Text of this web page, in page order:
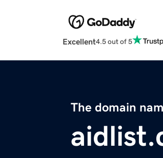
Excellent4.5 out of 5
The domain